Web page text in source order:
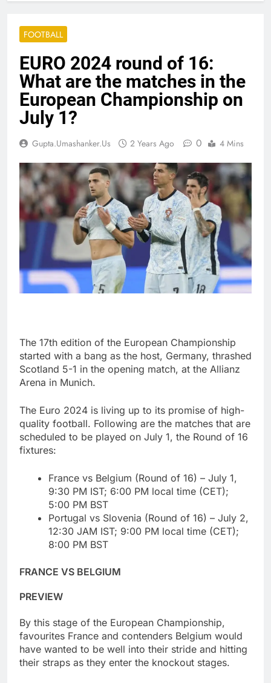
FOOTBALL
EURO 2024 round of 16:
What are the matches in the
European Championship on
July 1?
Gupta.umashanker.us 2 Years Ago 0 4 Mins
The 17th edition of the European Championship
started with a bang as the host, Germany, thrashed
Scotland 5-1 in the opening match, at the Allianz
Arena in Munich.
The Euro 2024 is living up to its promise of high-
quality football. Following are the matches that are
scheduled to be played on July 1, the Round of 16
fixtures:
France vs Belgium (Round of 16) – July 1,
9:30 PM IST; 6:00 PM local time (CET);
5:00 PM BST
Portugal vs Slovenia (Round of 16) – July 2,
12:30 JAM IST; 9:00 PM local time (CET);
8:00 PM BST
FRANCE VS BELGIUM
PREVIEW
By this stage of the European Championship,
favourites France and contenders Belgium would
have wanted to be well into their stride and hitting
their straps as they enter the knockout stages.